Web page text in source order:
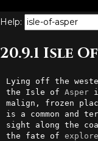
Help:
20.9.1 Isle
Lying off the
the Isle of Asper
malign, frozen
is a common and
sight along the
the fate of